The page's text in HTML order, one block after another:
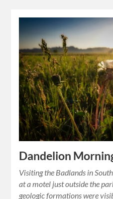
Dandelion
Visiting the Badlands in
at a motel just outside the
geologic formations were